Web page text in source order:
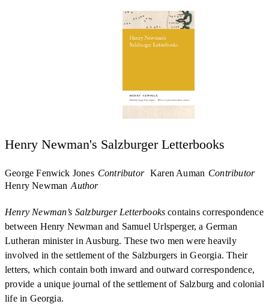
Henry Newman's Salzburger Letterbooks
George Fenwick Jones Contributor Karen Auman Contributor
Henry Newman Author
Henry Newman’s Salzburger Letterbooks contains correspondence
between Henry Newman and Samuel Urlsperger, a German
Lutheran minister in Ausburg. These two men were heavily
involved in the settlement of the Salzburgers in Georgia. Their
letters, which contain both inward and outward correspondence,
provide a unique journal of the settlement of Salzburg and colonial
life in Georgia.